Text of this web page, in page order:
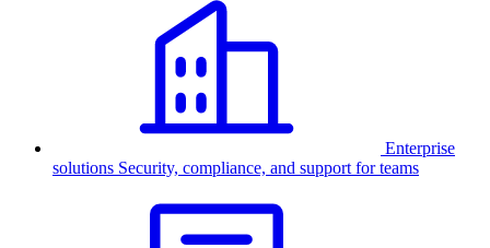
Enterprise
solutions Security, compliance, and support for teams